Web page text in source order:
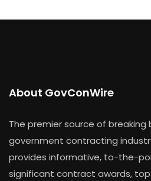
About GovConWire
The premier source of breaking
government contracting
provides informative, to-the-
significant contract awards,